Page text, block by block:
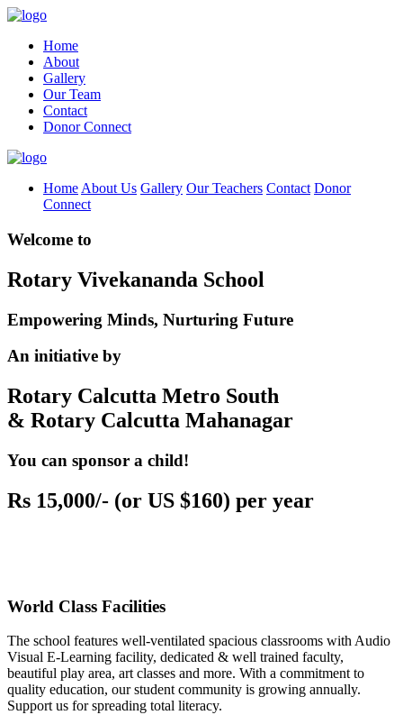
Home
About
Gallery
Our Team
Contact
Donor Connect
Home About Us Gallery Our Teachers Contact Donor
Connect
Welcome to
Rotary Vivekananda School
Empowering Minds, Nurturing Future
An initiative by
Rotary Calcutta Metro South
& Rotary Calcutta Mahanagar
You can sponsor a child!
Rs 15,000/- (or US $160) per year
World Class Facilities
The school features well-ventilated spacious classrooms with Audio
Visual E-Learning facility, dedicated & well trained faculty,
beautiful play area, art classes and more. With a commitment to
quality education, our student community is growing annually.
Support us for spreading total literacy.